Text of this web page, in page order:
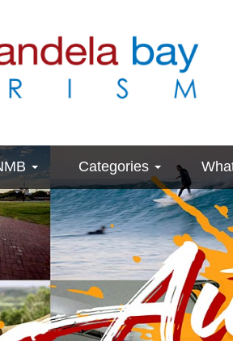
Categories